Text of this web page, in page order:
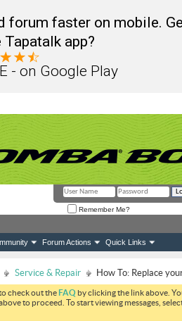
forum faster on mobile.
Tapatalk app?
- on Google Play
Remember Me?
Forum Actions Quick Links
Service & Repair How To: Replace
check out theFAQ by clicking the link above.
to proceed. To start viewing messages,